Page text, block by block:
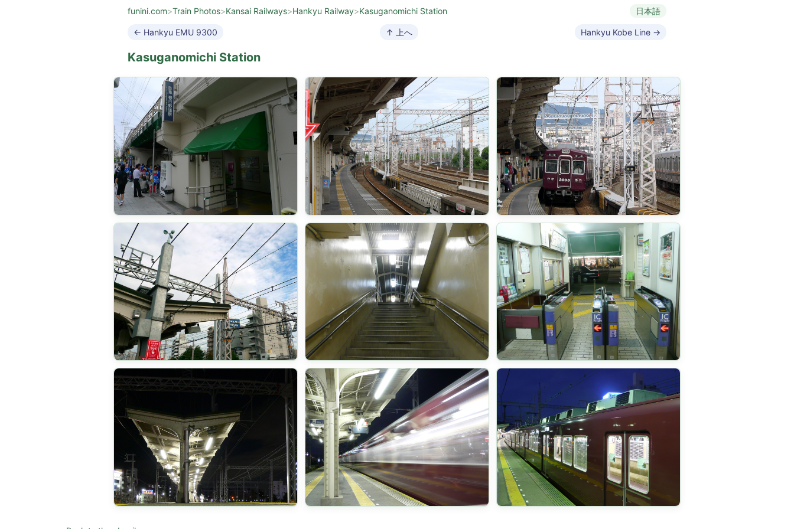
funini.com>Train Photos>Kansai Railways>Hankyu Railway>Kasuganomichi Station 日本語
← Hankyu EMU 9300 ↑ 上へ Hankyu Kobe Line →
Kasuganomichi Station